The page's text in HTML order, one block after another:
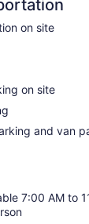
offers 72
safes
separate
40-inch LED
slippers,
on site
on site
and van
7:00 AM to